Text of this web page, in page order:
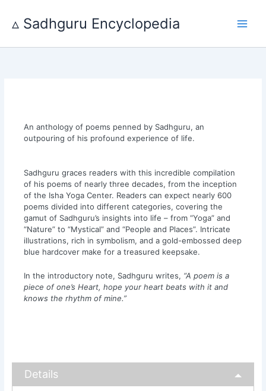
content
▵ Sadhguru Encyclopedia
An anthology of poems penned by Sadhguru, an
outpouring of his profound experience of life.
Sadhguru graces readers with this incredible compilation
of his poems of nearly three decades, from the inception
of the Isha Yoga Center. Readers can expect nearly 600
poems divided into different categories, covering the
gamut of Sadhguru’s insights into life – from “Yoga” and
“Nature” to “Mystical” and “People and Places”. Intricate
illustrations, rich in symbolism, and a gold-embossed deep
blue hardcover make for a treasured keepsake.
In the introductory note, Sadhguru writes, “A poem is a
piece of one’s Heart, hope your heart beats with it and
knows the rhythm of mine.”
Details